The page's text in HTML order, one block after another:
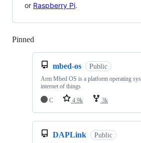
or Raspberry Pi.
Pinned
mbed-os Public
Arm Mbed OS is a platform operating
internet of things
C
4.9k 3k
DAPLink Public